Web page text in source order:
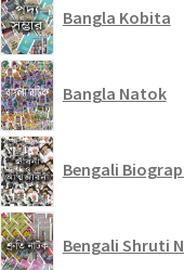
Bangla Kobita
Bangla Natok
Bengali
Bengali Shruti